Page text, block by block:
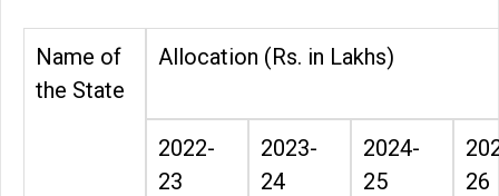
Name of
the State
Allocation (Rs. in Lakhs)
2022-
23
2023-
24
2024-
25
26